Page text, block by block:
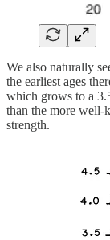
We also naturally
the earliest ages
which grows to a
than the more well-
strength.